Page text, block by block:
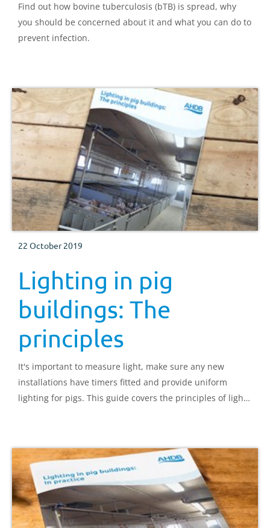
Find out how bovine tuberculosis (bTB) is spread, why
you should be concerned about it and what you can do to
prevent infection.
22 October 2019
Lighting in pig
buildings: The
principles
It's important to measure light, make sure any new
installations have timers fitted and provide uniform
lighting for pigs. This guide covers the principles of light